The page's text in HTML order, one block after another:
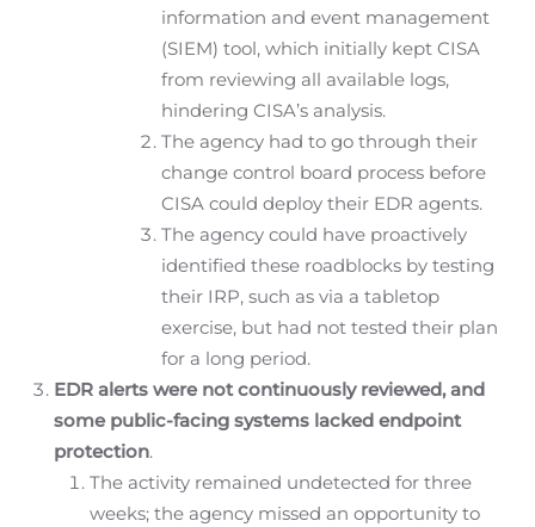
information and event management
(SIEM) tool, which initially kept CISA
from reviewing all available logs,
hindering CISA’s analysis.
The agency had to go through their
change control board process before
CISA could deploy their EDR agents.
The agency could have proactively
identified these roadblocks by testing
their IRP, such as via a tabletop
exercise, but had not tested their plan
for a long period.
EDR alerts were not continuously reviewed, and
some public-facing systems lacked endpoint
protection.
The activity remained undetected for three
weeks; the agency missed an opportunity to